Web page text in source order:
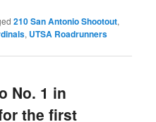
210 San Antonio Shootout,
, UTSA Roadrunners
No. 1 in
the first